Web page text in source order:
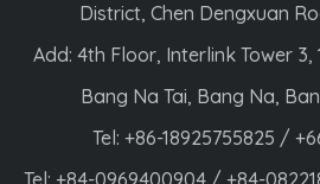
District, Chen Dengxuan
Add: 4th Floor, Interlink Tower
Bang Na Tai, Bang Na,
Tel: +86-18925755825 /